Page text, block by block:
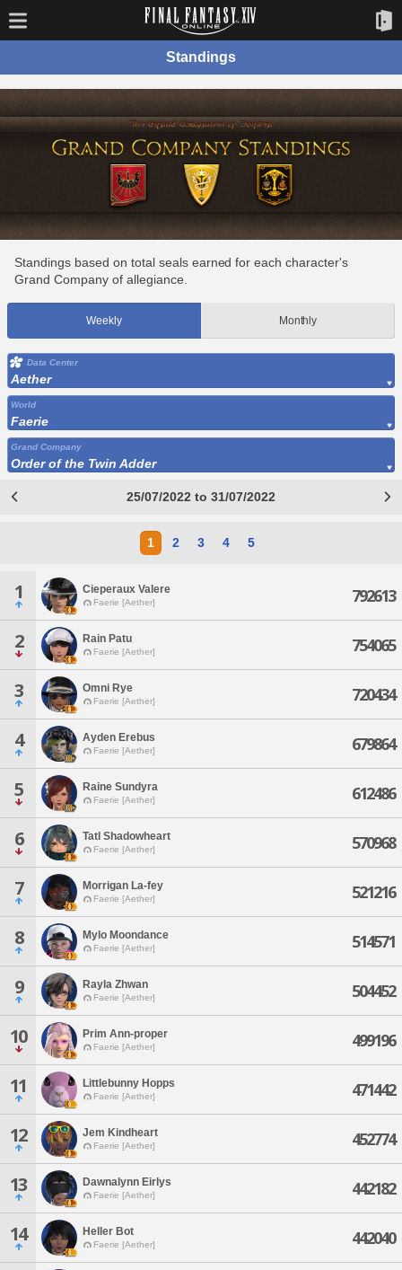
Standings
Standings based on total seals earned for each character's
Grand Company of allegiance.
Weekly Monthly
Data Center
Aether
World
Faerie
Grand Company
Order of the Twin Adder
25/07/2022 to 31/07/2022
1 2 3 4 5
1 Cieperaux Valere
Faerie [Aether] 792613
2 Rain Patu
Faerie [Aether] 754065
3 Omni Rye
Faerie [Aether] 720434
4 Ayden Erebus
Faerie [Aether] 679864
5 Raine Sundyra
Faerie [Aether] 612486
6 Tatl Shadowheart
Faerie [Aether] 570968
7 Morrigan La-fey
Faerie [Aether] 521216
8 Mylo Moondance
Faerie [Aether] 514571
9 Rayla Zhwan
Faerie [Aether] 504452
10 Prim Ann-proper
Faerie [Aether] 499196
11 Littlebunny Hopps
Faerie [Aether] 471442
12 Jem Kindheart
Faerie [Aether] 452774
13 Dawnalynn Eirlys
Faerie [Aether] 442182
14 Heller Bot
Faerie [Aether] 442040